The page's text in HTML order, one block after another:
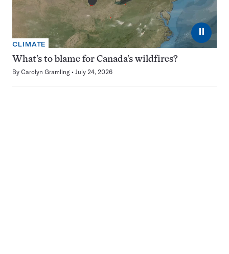
⏸
CLIMATE
What’s to blame for Canada’s wildfires?
By Carolyn Gramling July 24, 2026